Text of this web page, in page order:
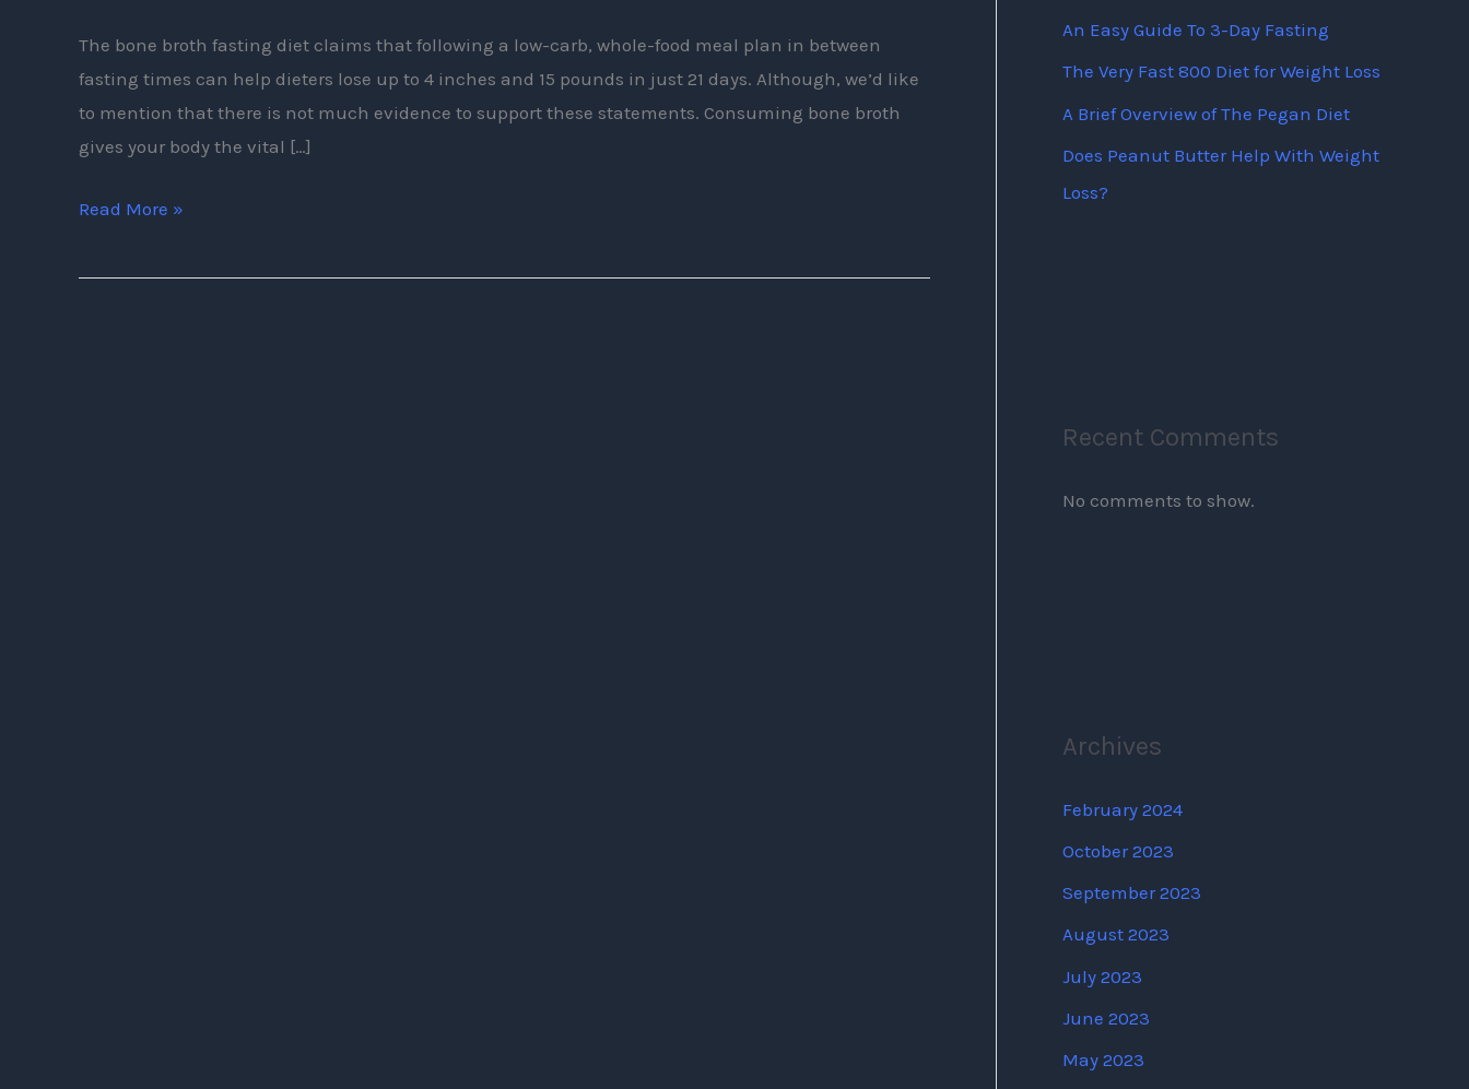
The bone broth fasting diet claims that following a low-carb, whole-food meal plan in between
fasting times can help dieters lose up to 4 inches and 15 pounds in just 21 days. Although, we’d like
to mention that there is not much evidence to support these statements. Consuming bone broth
gives your body the vital […]
and
Its
Benefits?
Read More »
An Easy Guide To 3-Day Fasting
The Very Fast 800 Diet for Weight Loss
A Brief Overview of The Pegan Diet
Does Peanut Butter Help With Weight
Loss?
Recent Comments
No comments to show.
Archives
February 2024
October 2023
September 2023
August 2023
July 2023
June 2023
May 2023